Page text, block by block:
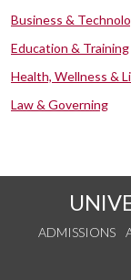
Business &
Education & Training
Health, Wellness &
Law & Governing
ADMISSIONS